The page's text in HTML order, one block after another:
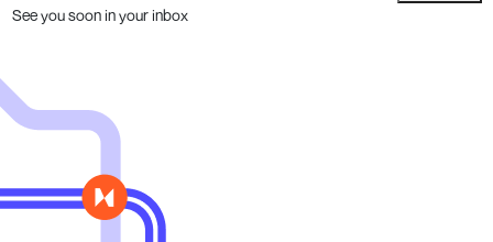
See you soon in your inbox